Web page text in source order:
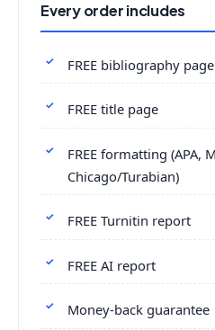
Every order includes
FREE bibliography page
FREE title page
FREE formatting (APA,
Chicago/Turabian)
FREE Turnitin report
FREE AI report
Money-back guarantee